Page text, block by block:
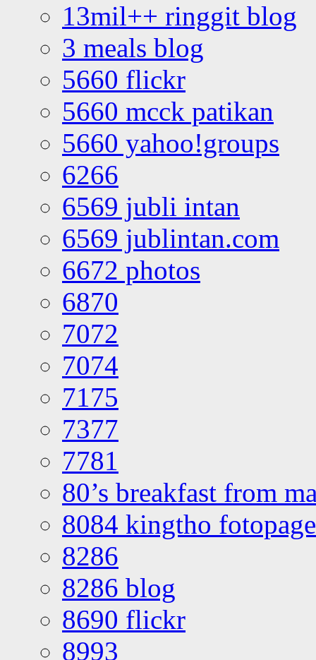
13mil++ ringgit blog
3 meals blog
5660 flickr
5660 mcck patikan
5660 yahoo!groups
6266
6569 jubli intan
6569 jublintan.com
6672 photos
6870
7072
7074
7175
7377
7781
80’s breakfast from
8084 kingtho
8286
8286 blog
8690 flickr
8993